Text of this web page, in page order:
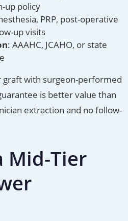
up policy
PRP, post-operative
up visits
: AAAHC, JCAHO, or state
graft with surgeon-performed
is better value than
extraction and no follow-
Mid-Tier